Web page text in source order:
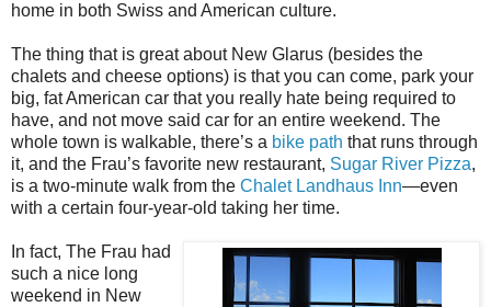
home in both Swiss and American culture.
The thing that is great about New Glarus (besides the
chalets and cheese options) is that you can come, park your
big, fat American car that you really hate being required to
have, and not move said car for an entire weekend. The
whole town is walkable, there’s a bike path that runs through
it, and the Frau’s favorite new restaurant, Sugar River Pizza,
is a two-minute walk from the Chalet Landhaus Inn—even
with a certain four-year-old taking her time.
In fact, The Frau had
such a nice long
weekend in New